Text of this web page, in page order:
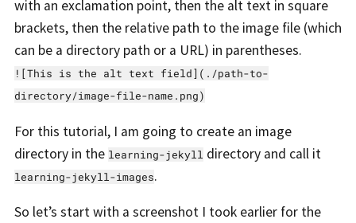
with an exclamation point, then the alt text in square
brackets, then the relative path to the image file (which
can be a directory path or a URL) in parentheses.
![This is the alt text field](./path-to-
directory/image-file-name.png)
For this tutorial, I am going to create an image
directory in the learning-jekylldirectory and call it
learning-jekyll-images.
So let’s start with a screenshot I took earlier for the